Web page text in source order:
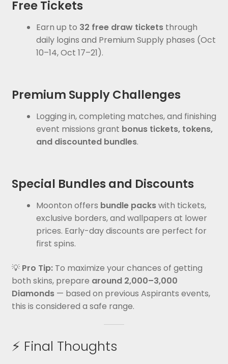
Free Tickets
Earn up to 32 free draw ticketsthrough
daily logins and Premium Supply phases (Oct
10–14, Oct 17–21).
Premium Supply Challenges
Logging in, completing matches, and finishing
event missions grant bonus tickets, tokens,
and discounted bundles.
Special Bundles and Discounts
Moonton offers bundle packswith tickets,
exclusive borders, and wallpapers at lower
prices. Early-day discounts are perfect for
first spins.
💡 Pro Tip:To maximize your chances of getting
both skins, prepare around 2,000–3,000
Diamonds— based on previous Aspirants events,
this is considered a safe range.
⚡ Final Thoughts